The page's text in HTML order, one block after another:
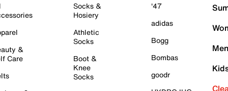
&
Care
Socks &
Hosiery
Athletic
Socks
Boot &
Knee
Socks
'47
adidas
Bogg
Bombas
goodr